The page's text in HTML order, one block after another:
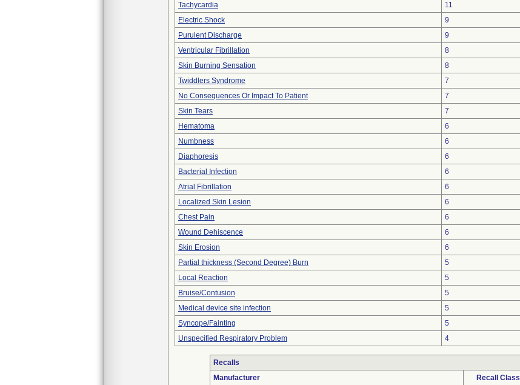
Tachycardia
11
Electric Shock
9
Purulent Discharge
9
Ventricular Fibrillation
8
Skin Burning Sensation
8
Twiddlers Syndrome
7
No Consequences Or Impact To Patient
7
Skin Tears
7
Hematoma
6
Numbness
6
Diaphoresis
6
Bacterial Infection
6
Atrial Fibrillation
6
Localized Skin Lesion
6
Chest Pain
6
Wound Dehiscence
6
Skin Erosion
6
Partial thickness (Second Degree) Burn
5
Local Reaction
5
Bruise/Contusion
5
Medical device site infection
5
Syncope/Fainting
5
Unspecified Respiratory Problem
4
Recalls
Manufacturer
Recall Class